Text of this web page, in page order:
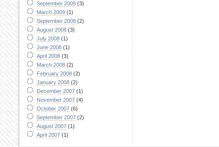
September 2009 (3)
March 2009 (1)
September 2008 (2)
August 2008 (3)
July 2008 (1)
June 2008 (1)
April 2008 (3)
March 2008 (2)
February 2008 (2)
January 2008 (2)
December 2007 (1)
November 2007 (4)
October 2007 (6)
September 2007 (2)
August 2007 (1)
April 2007 (1)